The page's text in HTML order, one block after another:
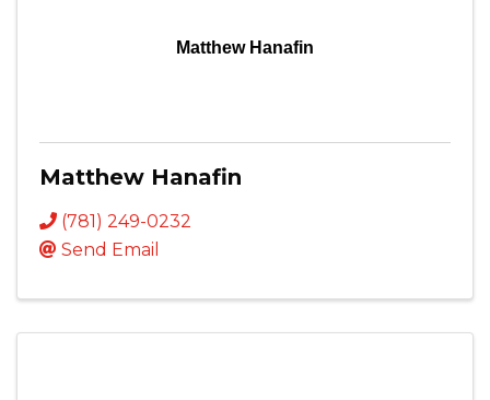
Matthew Hanafin
Matthew Hanafin
(781) 249-0232
Send Email